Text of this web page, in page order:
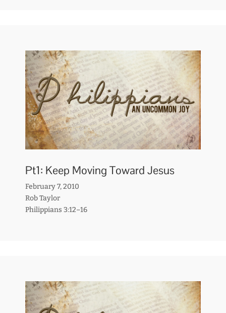
Pt1: Keep Moving Toward Jesus
February 7, 2010
Rob Taylor
Philippians 3:12–16